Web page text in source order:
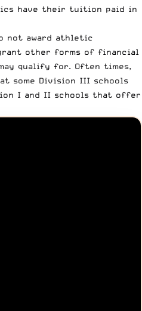
have their tuition paid in
not award athletic
other forms of financial
qualify for. Often times,
some Division III schools
I and II schools that offer